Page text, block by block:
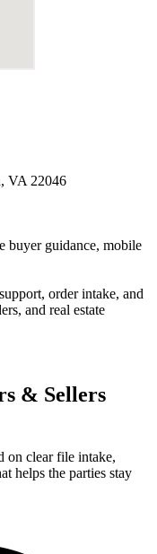
VA 22046
buyer guidance, mobile
order intake, and
and real estate
& Sellers
on clear file intake,
helps the parties stay